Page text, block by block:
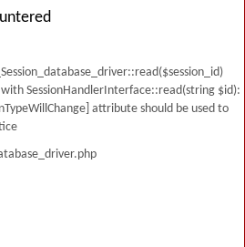
SessionHandlerInterface::read(string $id):
attribute should be used to